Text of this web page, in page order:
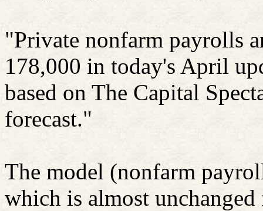
"Private nonfarm payrolls
178,000 in today's April
based on The Capital
forecast."
The model (nonfarm
which is almost